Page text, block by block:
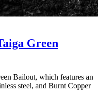
Green
Bailout, which features an
steel, and Burnt Copper